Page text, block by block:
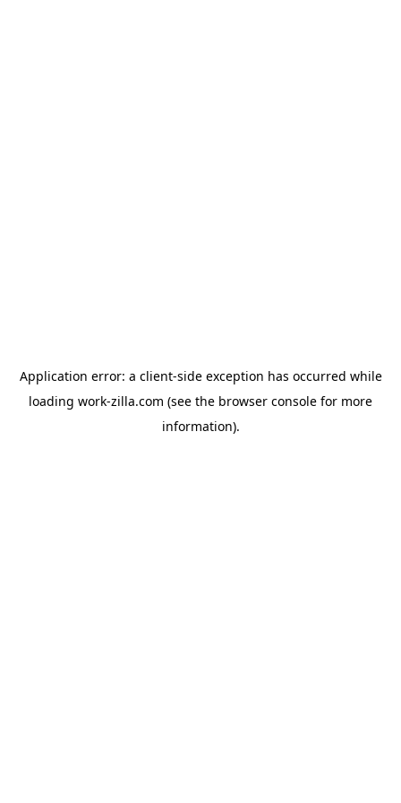
Application error: a client-side exception has occurred while
loading work-zilla.com (see the browser console for more
information).